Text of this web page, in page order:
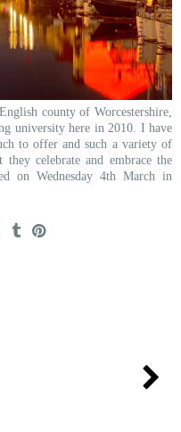
county of Worcestershire,
university here in 2010. I have
to offer and such a variety of
celebrate and embrace the
on Wednesday 4th March in